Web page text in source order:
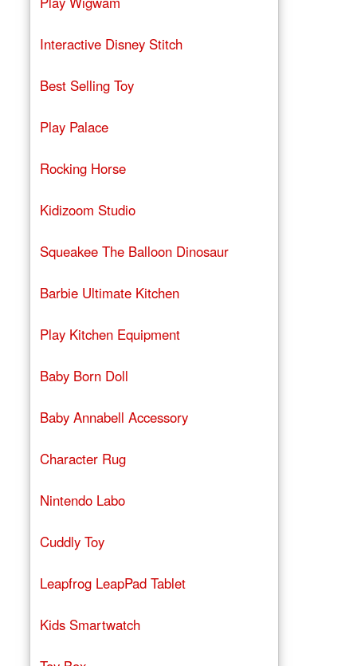
Interactive Disney Stitch
Best Selling Toy
Play Palace
Rocking Horse
Kidizoom Studio
Squeakee The Balloon Dinosaur
Barbie Ultimate Kitchen
Play Kitchen Equipment
Baby Born Doll
Baby Annabell Accessory
Character Rug
Nintendo Labo
Cuddly Toy
Leapfrog LeapPad Tablet
Kids Smartwatch